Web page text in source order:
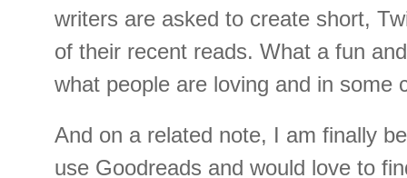
writers are asked to create short,
of their recent reads. What a fun
what people are loving and in some
And on a related note, I am finally
use Goodreads and would love to